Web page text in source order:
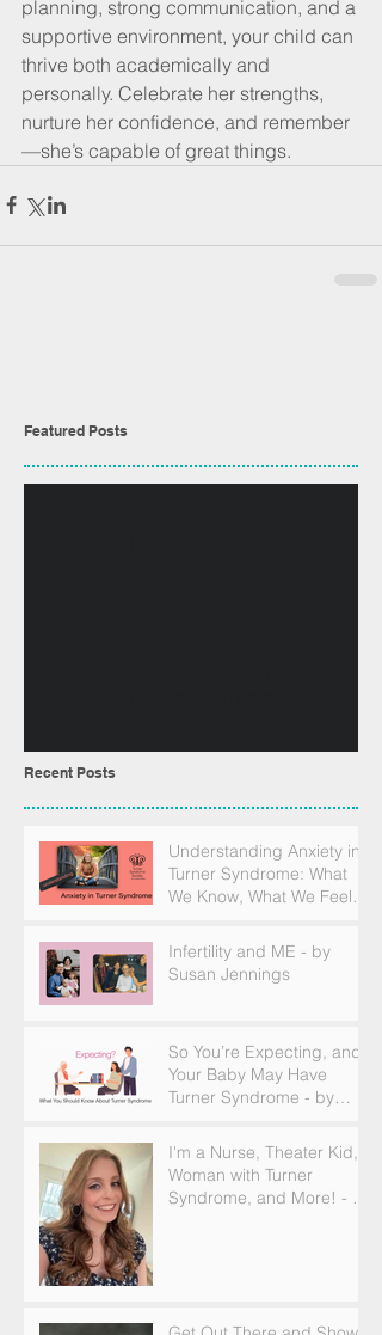
planning, strong communication, and a
supportive environment, your child can
thrive both academically and
personally. Celebrate her strengths,
nurture her confidence, and remember
—she’s capable of great things.
Featured Posts
Recent Posts
Understanding Anxiety in
Turner Syndrome: What
We Know, What We Feel,
Infertility and ME - by
Susan Jennings
So You’re Expecting, and
Your Baby May Have
Turner Syndrome - by
I'm a Nurse, Theater Kid,
Woman with Turner
Syndrome, and More! - by